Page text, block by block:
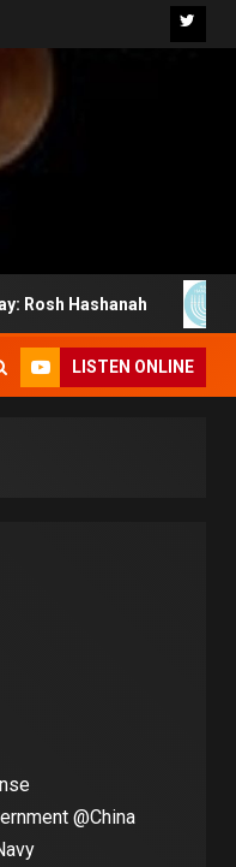
Jewish
LISTEN ONLINE
@China